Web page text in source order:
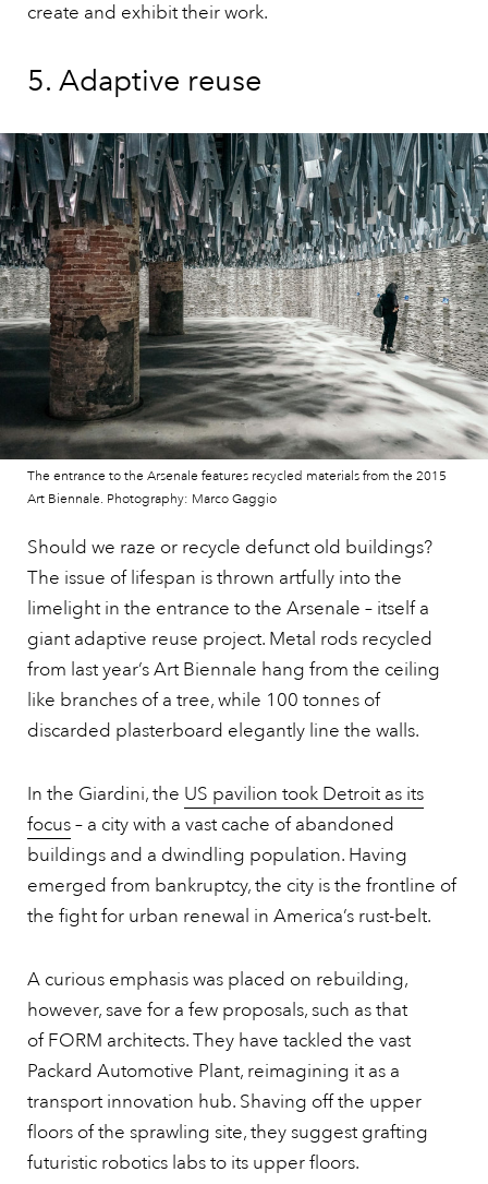
create and exhibit their work.
5. Adaptive reuse
The entrance to the Arsenale features recycled materials from the 2015
Art Biennale. Photography: Marco Gaggio
Should we raze or recycle defunct old buildings?
The issue of lifespan is thrown artfully into the
limelight in the entrance to the Arsenale – itself a
giant adaptive reuse project. Metal rods recycled
from last year’s Art Biennale hang from the ceiling
like branches of a tree, while 100 tonnes of
discarded plasterboard elegantly line the walls.
In the Giardini, the US pavilion took Detroit as its
focus– a city with a vast cache of abandoned
buildings and a dwindling population. Having
emerged from bankruptcy, the city is the frontline of
the fight for urban renewal in America’s rust-belt.
A curious emphasis was placed on rebuilding,
however, save for a few proposals, such as that
of FORM architects. They have tackled the vast
Packard Automotive Plant, reimagining it as a
transport innovation hub. Shaving off the upper
floors of the sprawling site, they suggest grafting
futuristic robotics labs to its upper floors.